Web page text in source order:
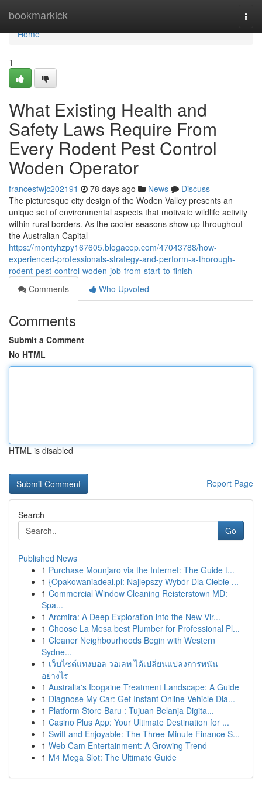
bookmarkick
Home
Home
1
What Existing Health and
Safety Laws Require From
Every Rodent Pest Control
Woden Operator
francesfwjc202191 78 days ago News
Discuss
The picturesque city design of the Woden Valley presents an
unique set of environmental aspects that motivate wildlife activity
within rural borders. As the cooler seasons show up throughout
the Australian Capital
https://montyhzpy167605.blogacep.com/47043788/how-
experienced-professionals-strategy-and-perform-a-thorough-
rodent-pest-control-woden-job-from-start-to-finish
Comments
Who Upvoted
Comments
Submit a Comment
No HTML
HTML is disabled
Report Page
Search
Go
Published News
1 Purchase Mounjaro via the Internet: The Guide t...
1 {Opakowaniadeal.pl: Najlepszy Wybór Dla Ciebie ...
1 Commercial Window Cleaning Reisterstown MD:
Spa...
1 Arcmira: A Deep Exploration into the New Vir...
1 Choose La Mesa best Plumber for Professional Pl...
1 Cleaner Neighbourhoods Begin with Western
Sydne...
1 เว็บไซต์แทงบอล วอเลท ได้เปลี่ยนแปลงการพนัน
อย่างไร
1 Australia's Ibogaine Treatment Landscape: A Guide
1 Diagnose My Car: Get Instant Online Vehicle Dia...
1 Platform Store Baru : Tujuan Belanja Digita...
1 Casino Plus App: Your Ultimate Destination for ...
1 Swift and Enjoyable: The Three-Minute Finance S...
1 Web Cam Entertainment: A Growing Trend
1 M4 Mega Slot: The Ultimate Guide